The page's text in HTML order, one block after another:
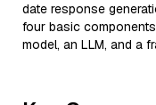
date response
four basic
model, an LLM, and a